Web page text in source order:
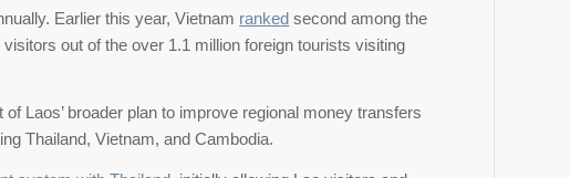
Earlier this year, Vietnam ranked second among the
out of the over 1.1 million foreign tourists visiting
Laos’ broader plan to improve regional money transfers
Thailand, Vietnam, and Cambodia.